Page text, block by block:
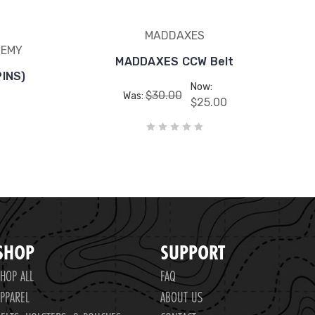
MADDAXES
MADDAXES CCW Belt
Was:$30.00
Now:
$25.00
ALL
SUPPORT
FAQ
ABOUT US